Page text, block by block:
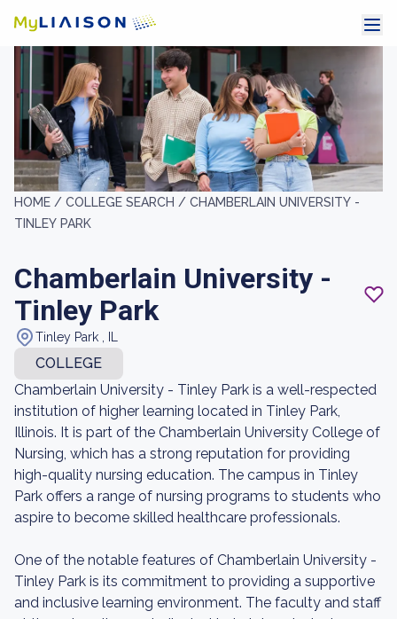
HOME / COLLEGE SEARCH / CHAMBERLAIN UNIVERSITY -
TINLEY PARK
Chamberlain University -
Tinley Park
Tinley Park , IL
COLLEGE
Chamberlain University - Tinley Park is a well-respected
institution of higher learning located in Tinley Park,
Illinois. It is part of the Chamberlain University College of
Nursing, which has a strong reputation for providing
high-quality nursing education. The campus in Tinley
Park offers a range of nursing programs to students who
aspire to become skilled healthcare professionals.
One of the notable features of Chamberlain University -
Tinley Park is its commitment to providing a supportive
and inclusive learning environment. The faculty and staff